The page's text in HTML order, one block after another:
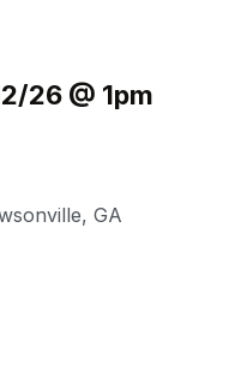
26 @ 1pm
, GA